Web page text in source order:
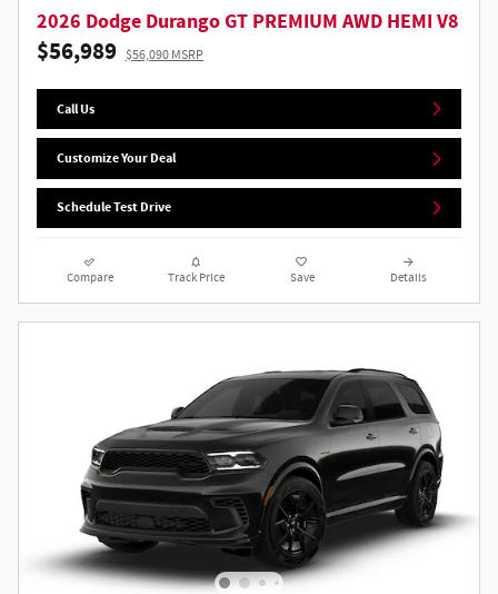
2026 Dodge Durango GT PREMIUM AWD HEMI V8
$56,989 $56,090 MSRP
Call Us
Customize Your Deal
Schedule Test Drive
Compare Track Price Save Details